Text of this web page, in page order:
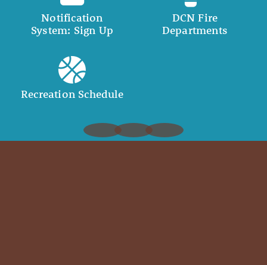
Notification
System: Sign Up
DCN Fire
Departments
Recreation Schedule